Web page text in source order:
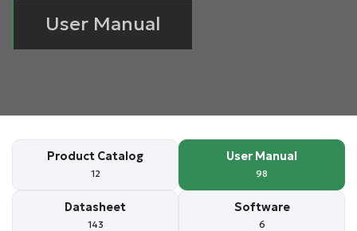
User Manual
Product Catalog
12
User Manual
98
Datasheet
143
Software
6